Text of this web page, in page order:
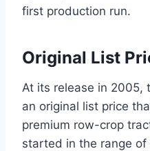
first production run.
Original List
At its release in 2005,
an original list price
premium row-crop
started in the range